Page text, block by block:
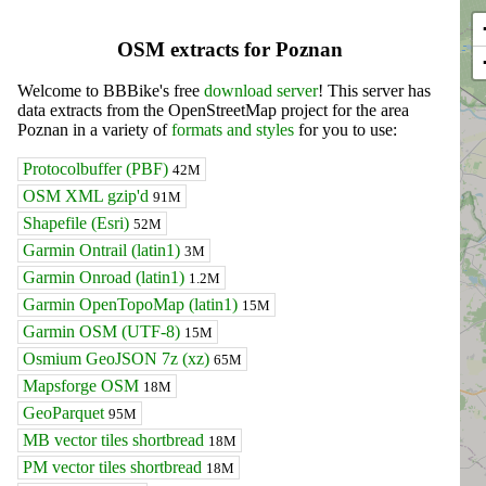
OSM extracts for Poznan
Welcome to BBBike's free download server! This server has
data extracts from the OpenStreetMap project for the area
Poznan in a variety offormats and styles for you to use:
Protocolbuffer (PBF) 42M
OSM XML gzip'd 91M
Shapefile (Esri) 52M
Garmin Ontrail (latin1) 3M
Garmin Onroad (latin1) 1.2M
Garmin OpenTopoMap (latin1) 15M
Garmin OSM (UTF-8) 15M
Osmium GeoJSON 7z (xz) 65M
Mapsforge OSM 18M
GeoParquet 95M
MB vector tiles shortbread 18M
PM vector tiles shortbread 18M